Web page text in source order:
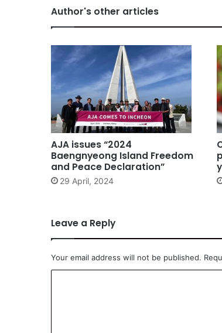
Author's other articles
AJA issues “2024
Baengnyeong Island Freedom
and Peace Declaration”
29 April, 2024
Leave a Reply
Your email address will not be published.